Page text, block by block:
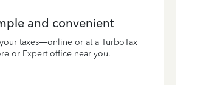
and convenient
taxes—online or at a TurboTax
or Expert office near you.